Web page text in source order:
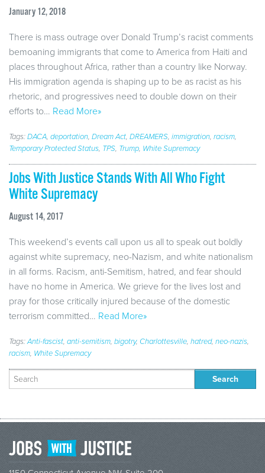
January 12, 2018
There is mass outrage over Donald Trump’s racist comments
bemoaning immigrants that come to America from Haiti and
places throughout Africa, rather than a country like Norway.
His immigration agenda is shaping up to be as racist as his
rhetoric, and progressives need to double down on their
efforts to… Read More»
Tags:DACA, deportation, Dream Act, DREAMERS, immigration, racism,
Temporary Protected Status, TPS, Trump, White Supremacy
Jobs With Justice Stands With All Who Fight
White Supremacy
August 14, 2017
This weekend’s events call upon us all to speak out boldly
against white supremacy, neo-Nazism, and white nationalism
in all forms. Racism, anti-Semitism, hatred, and fear should
have no home in America. We grieve for the lives lost and
pray for those critically injured because of the domestic
terrorism committed… Read More»
Tags:Anti-fascist, anti-semitism, bigotry, Charlottesville, hatred, neo-nazis,
racism, White Supremacy
Search
for: